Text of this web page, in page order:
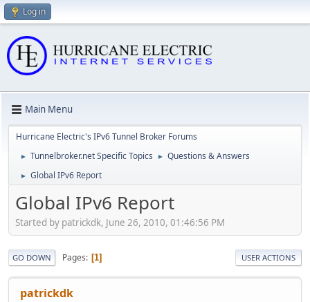
Log in
Main Menu
Hurricane Electric's IPv6 Tunnel Broker Forums
► Tunnelbroker.net Specific Topics ► Questions & Answers
► Global IPv6 Report
Global IPv6 Report
Started by patrickdk, June 26, 2010, 01:46:56 PM
GO DOWN Pages 1 USER ACTIONS
patrickdk